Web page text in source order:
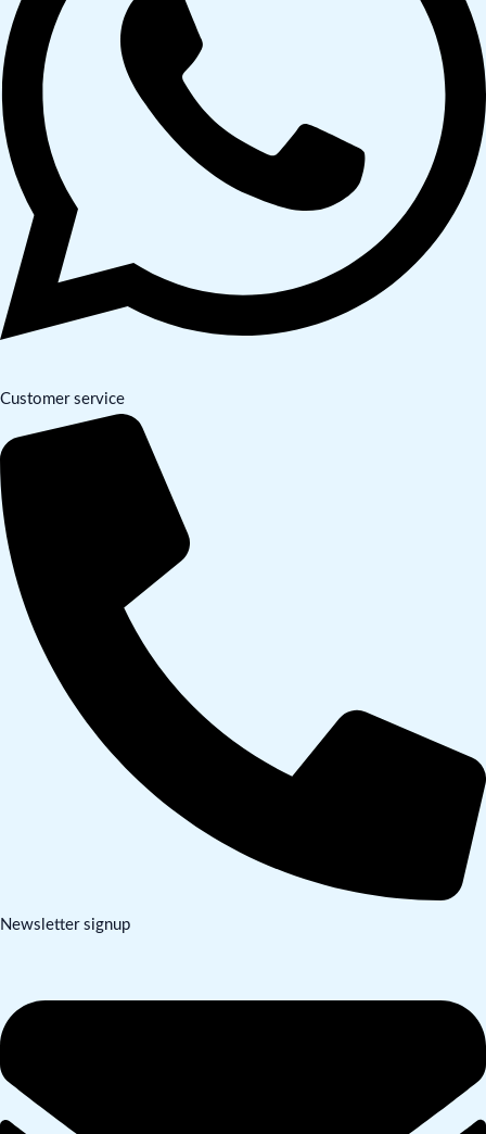
Customer service
Newsletter signup